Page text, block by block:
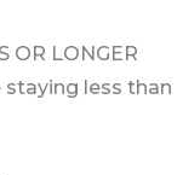
OR LONGER
staying less than